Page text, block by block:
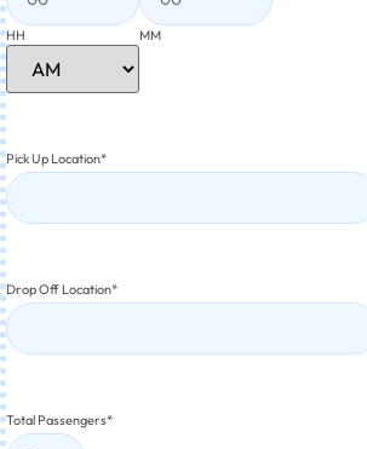
HH MM
Pick Up Location*
Drop Off Location*
Total Passengers*